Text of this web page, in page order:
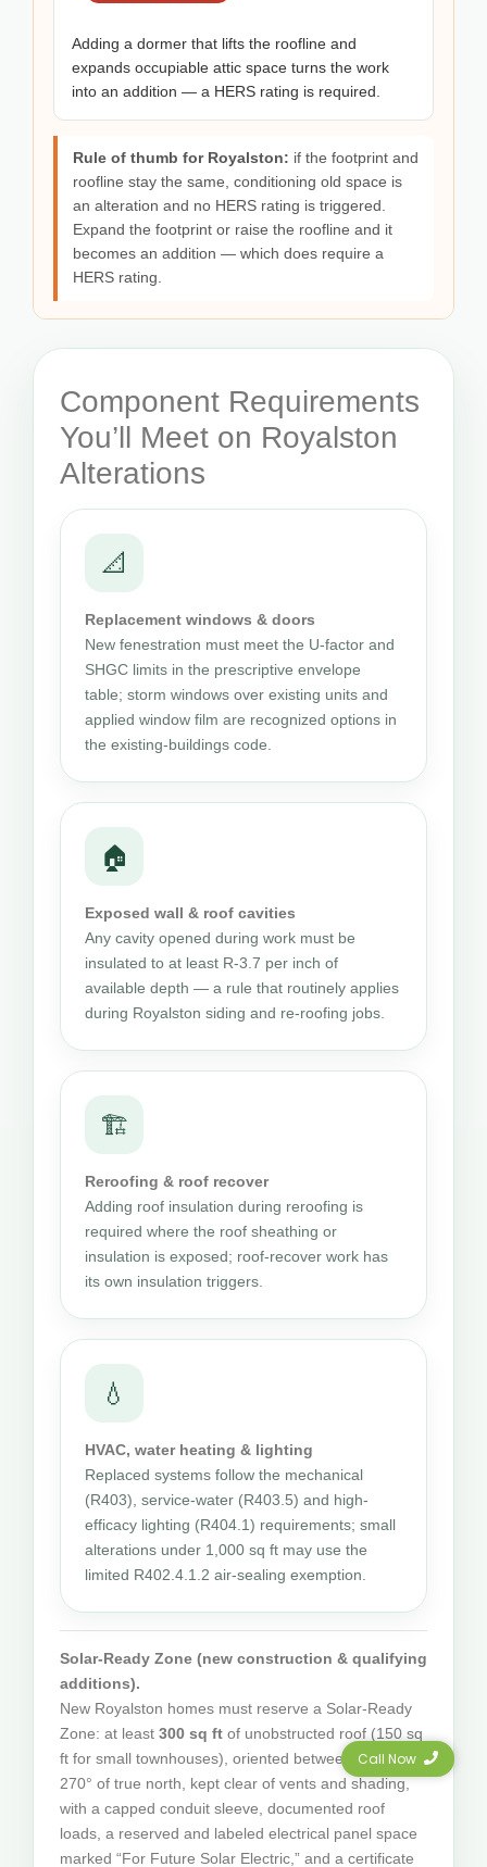
Adding a dormer that lifts the roofline and
expands occupiable attic space turns the work
into an addition — a HERS rating is required.
Rule of thumb for Royalston: if the footprint and
roofline stay the same, conditioning old space is
an alteration and no HERS rating is triggered.
Expand the footprint or raise the roofline and it
becomes an addition — which does require a
HERS rating.
Component Requirements
You’ll Meet on Royalston
Alterations
📐
Replacement windows & doors
New fenestration must meet the U-factor and
SHGC limits in the prescriptive envelope
table; storm windows over existing units and
applied window film are recognized options in
the existing-buildings code.
🏠
Exposed wall & roof cavities
Any cavity opened during work must be
insulated to at least R-3.7 per inch of
available depth — a rule that routinely applies
during Royalston siding and re-roofing jobs.
🏗
Reroofing & roof recover
Adding roof insulation during reroofing is
required where the roof sheathing or
insulation is exposed; roof-recover work has
its own insulation triggers.
💧
HVAC, water heating & lighting
Replaced systems follow the mechanical
(R403), service-water (R403.5) and high-
efficacy lighting (R404.1) requirements; small
alterations under 1,000 sq ft may use the
limited R402.4.1.2 air-sealing exemption.
Solar-Ready Zone (new construction & qualifying
additions).
New Royalston homes must reserve a Solar-Ready
Zone: at least 300 sq ft of unobstructed roof (150 sq
ft for small townhouses), oriented between 110° and
270° of true north, kept clear of vents and shading,
with a capped conduit sleeve, documented roof
loads, a reserved and labeled electrical panel space
marked “For Future Solar Electric,” and a certificate
Call Now